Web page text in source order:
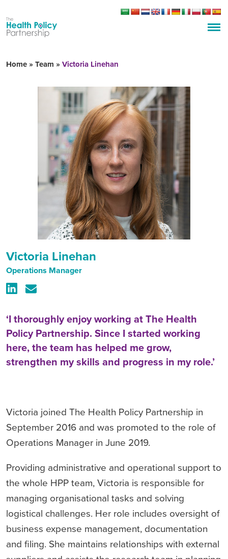
Home » Team » Victoria Linehan
Victoria Linehan
Operations Manager
‘I thoroughly enjoy working at The Health
Policy Partnership. Since I started working
here, the team has helped me grow,
strengthen my skills and progress in my role.’
Victoria joined The Health Policy Partnership in
September 2016 and was promoted to the role of
Operations Manager in June 2019.
Providing administrative and operational support to
the whole HPP team, Victoria is responsible for
managing organisational tasks and solving
logistical challenges. Her role includes oversight of
business expense management, documentation
and filing. She maintains relationships with external